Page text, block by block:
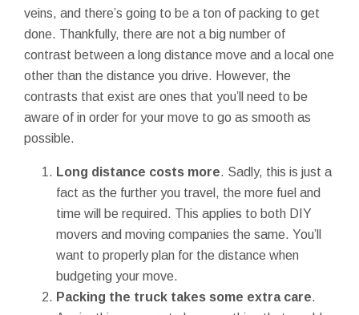
veins, and there’s going to be a ton of packing to get
done. Thankfully, there are not a big number of
contrast between a long distance move and a local one
other than the distance you drive. However, the
contrasts that exist are ones that you’ll need to be
aware of in order for your move to go as smooth as
possible.
Long distance costs more. Sadly, this is just a
fact as the further you travel, the more fuel and
time will be required. This applies to both DIY
movers and moving companies the same. You’ll
want to properly plan for the distance when
budgeting your move.
Packing the truck takes some extra care.